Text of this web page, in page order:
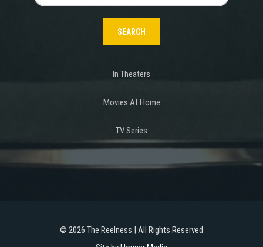
for:
In Theaters
Movies At Home
TV Series
© 2026 The Reelness | All Rights Reserved